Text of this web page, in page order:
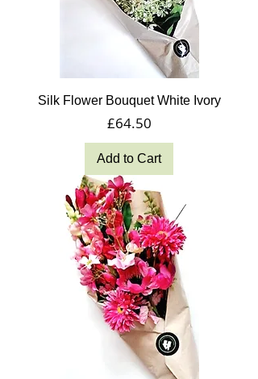
Silk Flower Bouquet White Ivory
Price
£64.50
Add to Cart